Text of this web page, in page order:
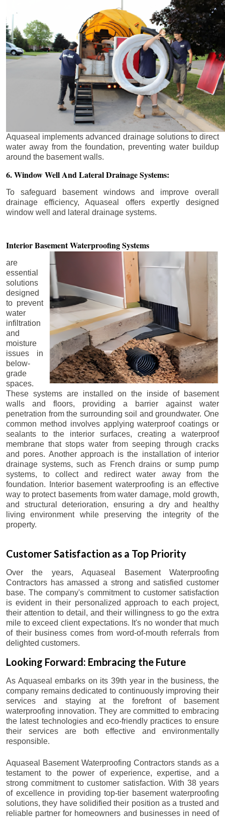
Aquaseal implements advanced drainage solutions to direct
water away from the foundation, preventing water buildup
around the basement walls.
6. Window Well And Lateral Drainage Systems:
To safeguard basement windows and improve overall
drainage efficiency, Aquaseal offers expertly designed
window well and lateral drainage systems.
Interior BasementWaterproofing Systems
are
essential
solutions
designed
to prevent
water
infiltration
and
moisture
issues in
below-
grade
spaces.
These systems are installed on the inside of basement
walls and floors, providing a barrier against water
penetration from the surrounding soil and groundwater. One
common method involves applying waterproof coatings or
sealants to the interior surfaces, creating a waterproof
membrane that stops water from seeping through cracks
and pores. Another approach is the installation of interior
drainage systems, such as French drains or sump pump
systems, to collect and redirect water away from the
foundation. Interior basement waterproofing is an effective
way to protect basements from water damage, mold growth,
and structural deterioration, ensuring a dry and healthy
living environment while preserving the integrity of the
property.
Customer Satisfaction as a Top Priority
Over the years, Aquaseal Basement Waterproofing
Contractors has amassed a strong and satisfied customer
base. The company's commitment to customer satisfaction
is evident in their personalized approach to each project,
their attention to detail, and their willingness to go the extra
mile to exceed client expectations. It's no wonder that much
of their business comes from word-of-mouth referrals from
delighted customers.
Looking Forward: Embracing the Future
As Aquaseal embarks on its 39th year in the business, the
company remains dedicated to continuously improving their
services and staying at the forefront of basement
waterproofing innovation. They are committed to embracing
the latest technologies and eco-friendly practices to ensure
their services are both effective and environmentally
responsible.
Aquaseal Basement Waterproofing Contractors stands as a
testament to the power of experience, expertise, and a
strong commitment to customer satisfaction. With 38 years
of excellence in providing top-tier basement waterproofing
solutions, they have solidified their position as a trusted and
reliable partner for homeowners and businesses in need of